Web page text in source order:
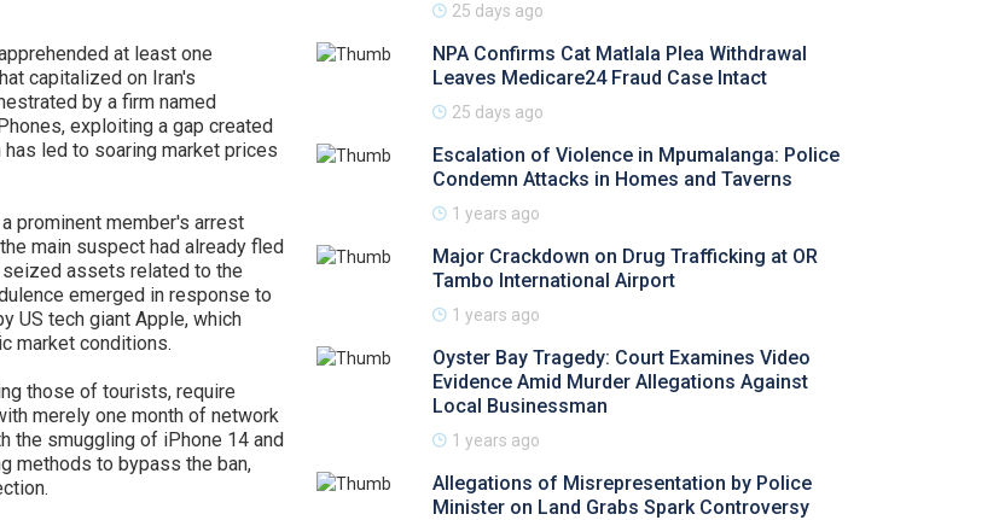
at least one
capitalized on Iran's
by a firm named
exploiting a gap created
led to soaring market prices
prominent member's arrest
main suspect had already fled
seized assets related to the
emerged in response to
US tech giant Apple, which
market conditions.
those of tourists, require
merely one month of network
the smuggling of iPhone 14 and
methods to bypass the ban,
25 days ago
NPA Confirms Cat Matlala Plea Withdrawal
Leaves Medicare24 Fraud Case Intact
25 days ago
Escalation of Violence in Mpumalanga: Police
Condemn Attacks in Homes and Taverns
1 years ago
Major Crackdown on Drug Trafficking at OR
Tambo International Airport
1 years ago
Oyster Bay Tragedy: Court Examines Video
Evidence Amid Murder Allegations Against
Local Businessman
1 years ago
Allegations of Misrepresentation by Police
Minister on Land Grabs Spark Controversy